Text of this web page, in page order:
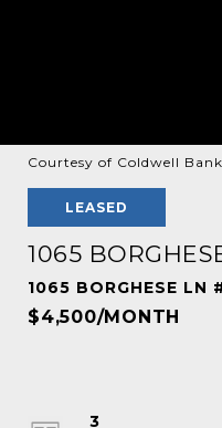
Courtesy of Coldwell
LEASED
1065
1065 BORGHESE LN
$4,500/MONTH
3